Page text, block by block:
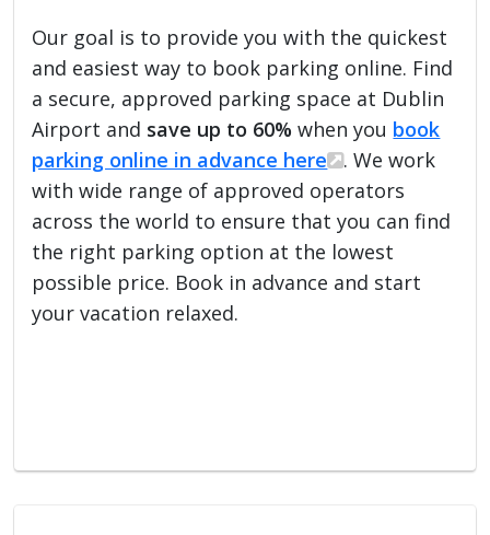
Our goal is to provide you with the quickest
and easiest way to book parking online. Find
a secure, approved parking space at Dublin
Airport and save up to 60% when you book
parking online in advance here
. We work
with wide range of approved operators
across the world to ensure that you can find
the right parking option at the lowest
possible price. Book in advance and start
your vacation relaxed.